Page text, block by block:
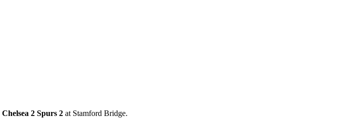
Chelsea 2 Spurs 2 at Stamford Bridge.